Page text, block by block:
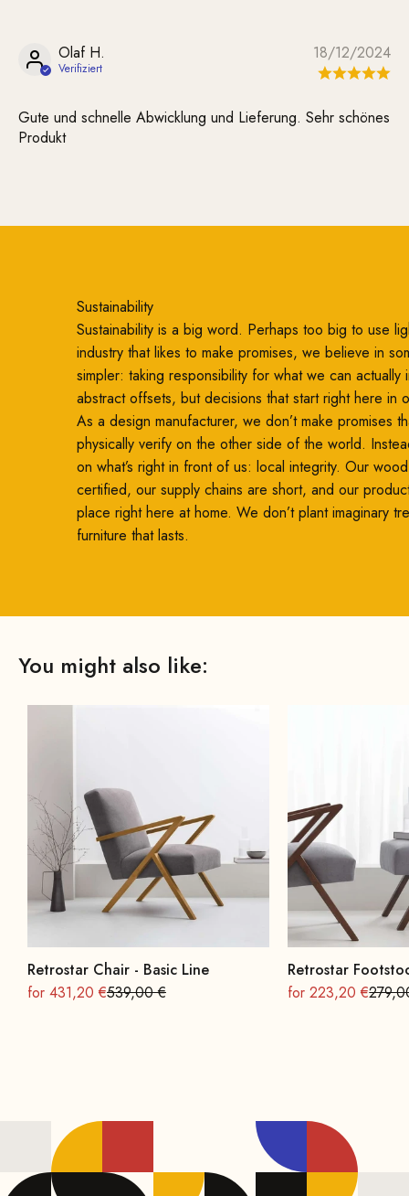
18/12/2024
Olaf H.
Gute und schnelle Abwicklung und Lieferung. Sehr schönes
Produkt
Sustainability
Sustainability is a big word. Perhaps too big to use
industry that likes to make promises, we believe in
simpler: taking responsibility for what we can
abstract offsets, but decisions that start right here in
As a design manufacturer, we don’t make promises
physically verify on the other side of the world.
on what’s right in front of us: local integrity. Our
certified, our supply chains are short, and our
place right here at home. We don’t plant imaginary
furniture that lasts.
You might also like:
Retrostar Chair - Basic Line
On sale
for 431,20 €Regular
539,00 €
Retrostar
On sale
for 223,20 €